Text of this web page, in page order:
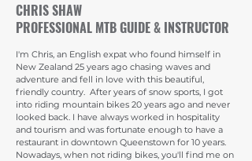
CHRIS SHAW
PROFESSIONAL MTB GUIDE & INSTRUCTOR
I'm Chris, an English expat who found himself in
New Zealand 25 years ago chasing waves and
adventure and fell in love with this beautiful,
friendly country. After years of snow sports, I got
into riding mountain bikes 20 years ago and never
looked back. I have always worked in hospitality
and tourism and was fortunate enough to have a
restaurant in downtown Queenstown for 10 years.
Nowadays, when not riding bikes, you'll find me on